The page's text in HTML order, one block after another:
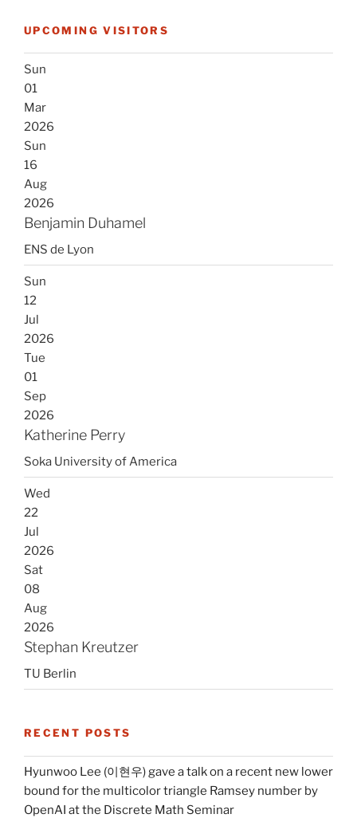
UPCOMING VISITORS
Sun
01
Mar
2026
Sun
16
Aug
2026
Benjamin Duhamel
ENS de Lyon
Sun
12
Jul
2026
Tue
01
Sep
2026
Katherine Perry
Soka University of America
Wed
22
Jul
2026
Sat
08
Aug
2026
Stephan Kreutzer
TU Berlin
RECENT POSTS
Hyunwoo Lee (이현우) gave a talk on a recent new lower
bound for the multicolor triangle Ramsey number by
OpenAI at the Discrete Math Seminar